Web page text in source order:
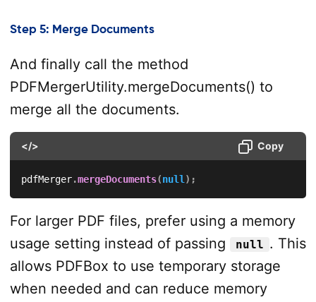
Step 5: Merge Documents
And finally call the method
PDFMergerUtility.mergeDocuments() to
merge all the documents.
</> Copy
pdfMerger.mergeDocuments(null) ;
For larger PDF files, prefer using a memory
usage setting instead of passing
null . This
allows PDFBox to use temporary storage
when needed and can reduce memory